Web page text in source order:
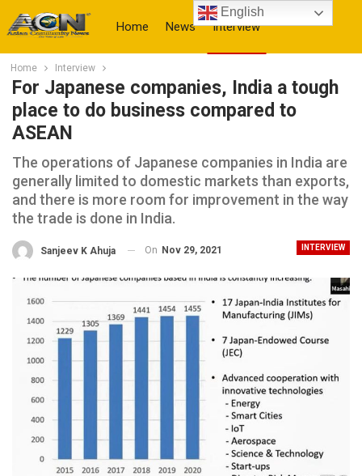
Home News Interview
More
Home Interview
For Japanese companies, India a tough
place to do business compared to
ASEAN
The operations of Japanese companies in India are
generally limited to domestic markets than exports,
and there is more room for improvement in the way
the trade is done in India.
INTERVIEW
Sanjeev K Ahuja On Nov 29, 2021
English